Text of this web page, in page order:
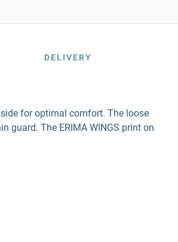
DELIVERY
for optimal comfort. The loose
guard. The ERIMA WINGS print on